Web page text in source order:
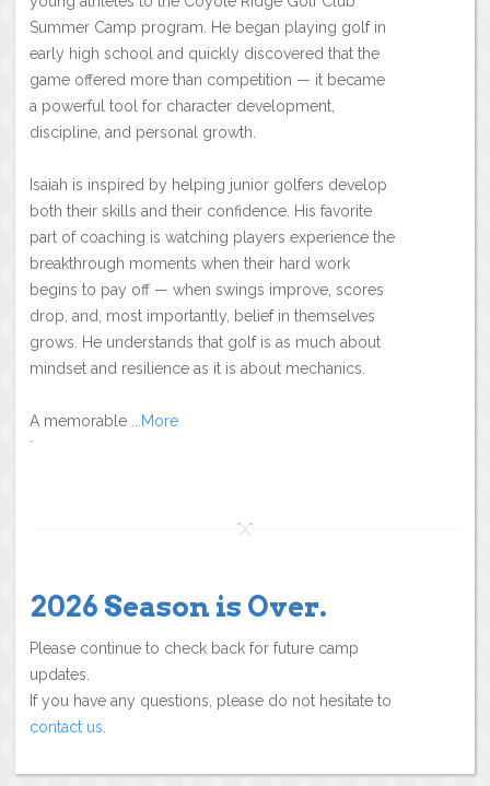
Summer Camp program. He began playing golf in
early high school and quickly discovered that the
game offered more than competition — it became
a powerful tool for character development,
discipline, and personal growth.
Isaiah is inspired by helping junior golfers develop
both their skills and their confidence. His favorite
part of coaching is watching players experience the
breakthrough moments when their hard work
begins to pay off — when swings improve, scores
drop, and, most importantly, belief in themselves
grows. He understands that golf is as much about
mindset and resilience as it is about mechanics.
A memorable ...More
`
2026 Season is Over.
Please continue to check back for future camp
updates.
If you have any questions, please do not hesitate to
contact us